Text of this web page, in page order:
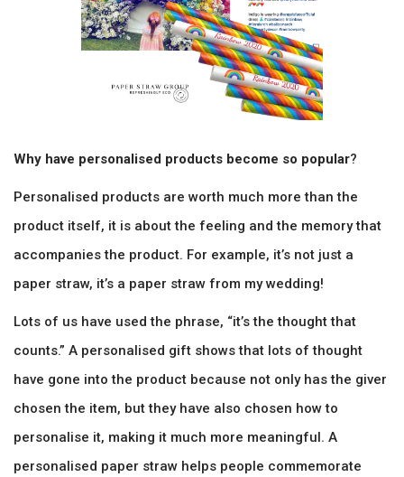
Why have personalised products become so popular?
Personalised products are worth much more than the
product itself, it is about the feeling and the memory that
accompanies the product. For example, it’s not just a
paper straw, it’s a paper straw from my wedding!
Lots of us have used the phrase, “it’s the thought that
counts.” A personalised gift shows that lots of thought
have gone into the product because not only has the giver
chosen the item, but they have also chosen how to
personalise it, making it much more meaningful. A
personalised paper straw helps people commemorate